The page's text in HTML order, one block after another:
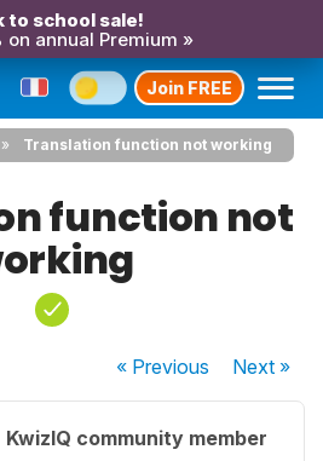
to school sale!
on annual Premium »
Join FREE
Translation function not working
function not
« Previous Next»
KwizIQ community member